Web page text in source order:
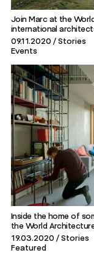
Join Marc at the
international
09.11.2020
Stories
Events
Inside the home of
the World
19.03.2020
Stories
Featured